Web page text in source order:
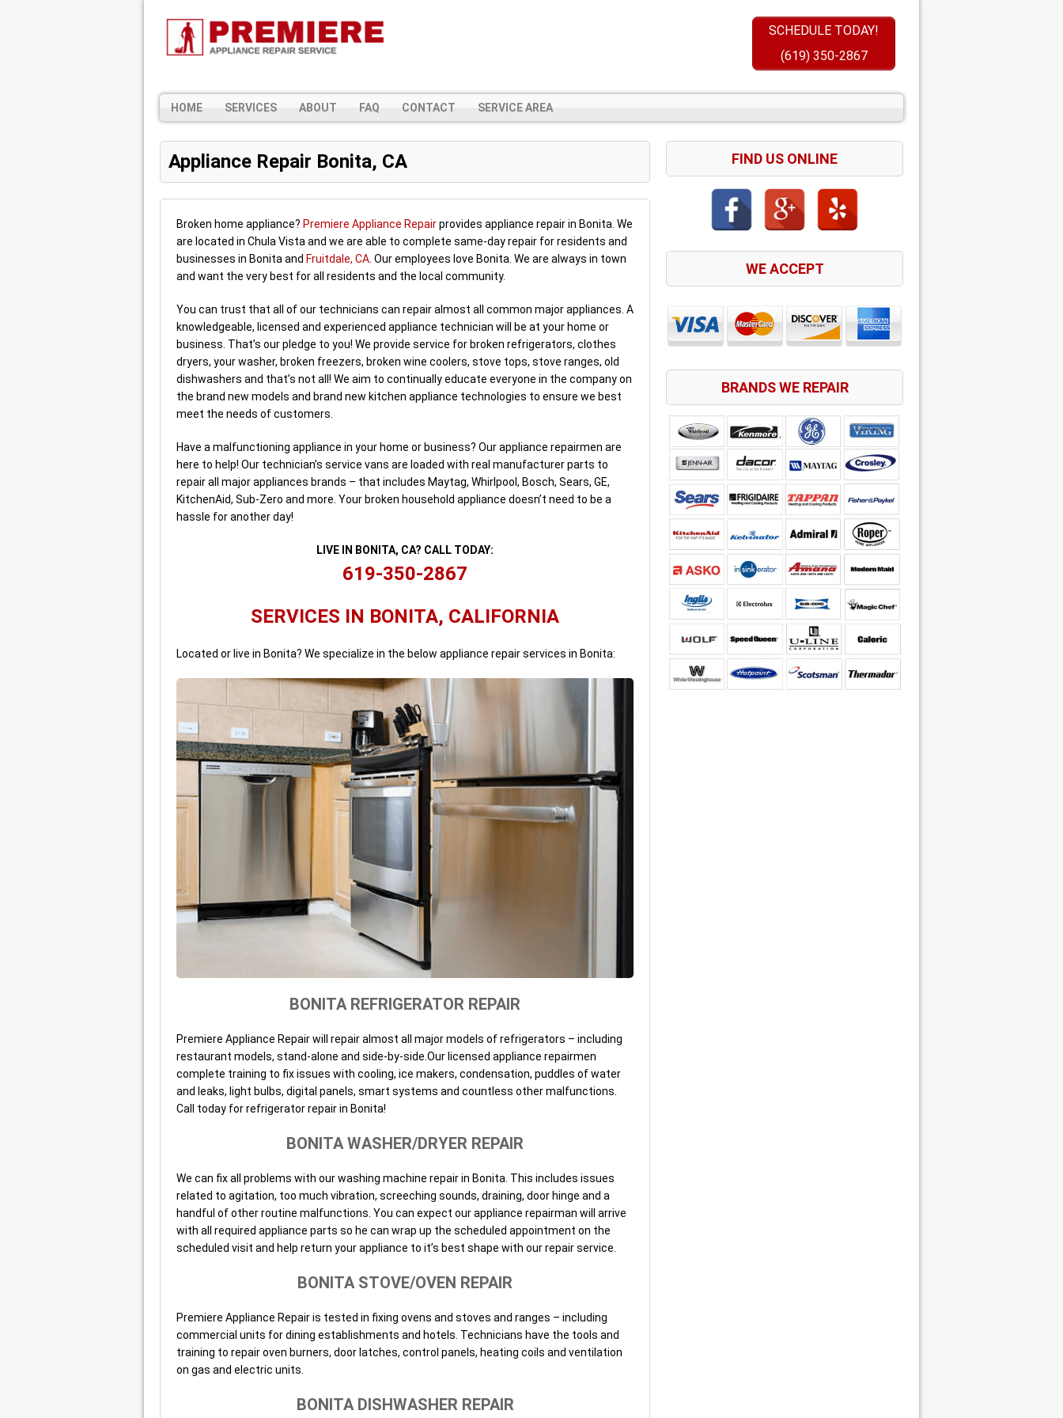
SCHEDULE TODAY!
(619) 350-2867
HOME SERVICES ABOUT FAQ CONTACT SERVICE AREA
Appliance Repair Bonita, CA
Broken home appliance? Premiere Appliance Repairprovides appliance repair in Bonita. We
are located in Chula Vista and we are able to complete same-day repair for residents and
businesses in Bonita and Fruitdale, CA . Our employees love Bonita. We are always in town
and want the very best for all residents and the local community.
You can trust that all of our technicians can repair almost all common major appliances. A
knowledgeable, licensed and experienced appliance technician will be at your home or
business. That’s our pledge to you! We provide service for broken refrigerators, clothes
dryers, your washer, broken freezers, broken wine coolers, stove tops, stove ranges, old
dishwashers and that’s not all! We aim to continually educate everyone in the company on
the brand new models and brand new kitchen appliance technologies to ensure we best
meet the needs of customers.
Have a malfunctioning appliance in your home or business? Our appliance repairmen are
here to help! Our technician’s service vans are loaded with real manufacturer parts to
repair all major appliances brands – that includes Maytag, Whirlpool, Bosch, Sears, GE,
KitchenAid, Sub-Zero and more. Your broken household appliance doesn’t need to be a
hassle for another day!
LIVE IN BONITA, CA? CALL TODAY:
619-350-2867
SERVICES IN BONITA, CALIFORNIA
Located or live in Bonita? We specialize in the below appliance repair services in Bonita:
BONITA REFRIGERATOR REPAIR
Premiere Appliance Repair will repair almost all major models of refrigerators – including
restaurant models, stand-alone and side-by-side.Our licensed appliance repairmen
complete training to fix issues with cooling, ice makers, condensation, puddles of water
and leaks, light bulbs, digital panels, smart systems and countless other malfunctions.
Call today for refrigerator repair in Bonita!
BONITA WASHER/DRYER REPAIR
We can fix all problems with our washing machine repair in Bonita. This includes issues
related to agitation, too much vibration, screeching sounds, draining, door hinge and a
handful of other routine malfunctions. You can expect our appliance repairman will arrive
with all required appliance parts so he can wrap up the scheduled appointment on the
scheduled visit and help return your appliance to it’s best shape with our repair service.
BONITA STOVE/OVEN REPAIR
Premiere Appliance Repair is tested in fixing ovens and stoves and ranges – including
commercial units for dining establishments and hotels. Technicians have the tools and
training to repair oven burners, door latches, control panels, heating coils and ventilation
on gas and electric units.
BONITA DISHWASHER REPAIR
FIND US ONLINE
WE ACCEPT
BRANDS WE REPAIR